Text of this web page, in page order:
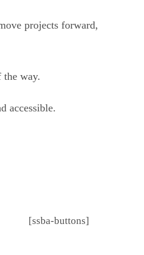
projects forward,
the way.
accessible.
[ssba-buttons]